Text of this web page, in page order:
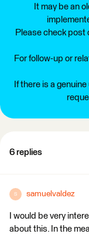
It may be an
Please check post
For follow-up or
If there is a
6 replies
S samuelvaldez
I would be very
about this. In the